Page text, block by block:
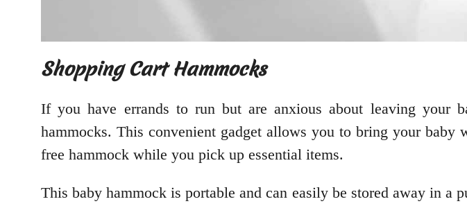
Shopping Cart Hammocks
If you have errands to run but are anxious about leaving
hammocks. This convenient gadget allows you to bring your
free hammock while you pick up essential items.
This baby hammock is portable and can easily be stored away in a